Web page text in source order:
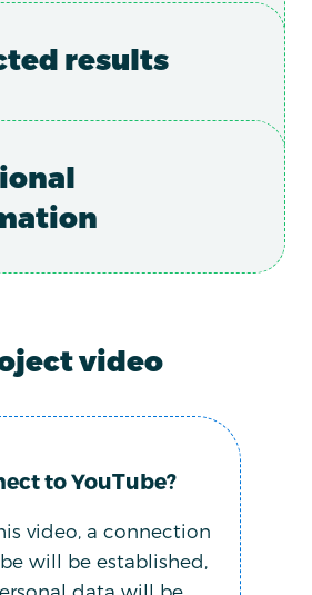
results
video
to YouTube?
video, a connection
will be established,
data will be